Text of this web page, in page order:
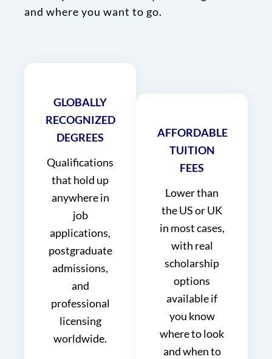
and where you want to go.
GLOBALLY
RECOGNIZED
DEGREES
Qualifications
that hold up
anywhere in
job
applications,
postgraduate
admissions,
and
professional
licensing
worldwide.
AFFORDABLE
TUITION
FEES
Lower than
the US or UK
in most cases,
with real
scholarship
options
available if
you know
where to look
and when to